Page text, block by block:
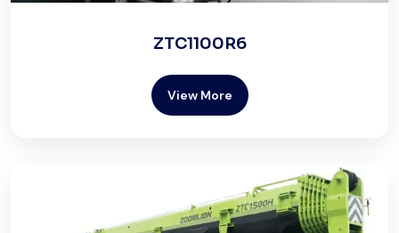
ZTC1100R6
View More